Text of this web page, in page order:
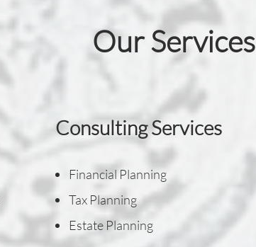
Our Services
Consulting Services
Financial Planning
Tax Planning
Estate Planning